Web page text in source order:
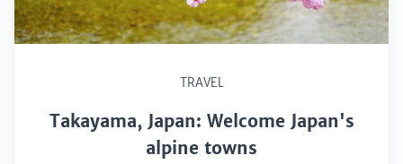
TRAVEL
Takayama, Japan: Welcome Japan's
alpine towns